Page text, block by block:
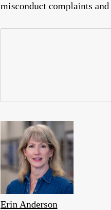
misconduct complaints and
Erin Anderson